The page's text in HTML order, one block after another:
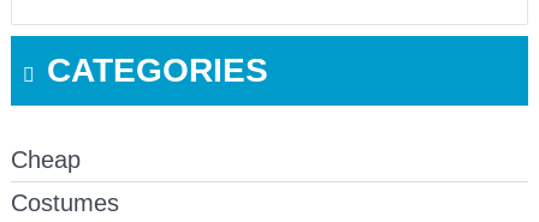
CATEGORIES
Cheap
Costumes